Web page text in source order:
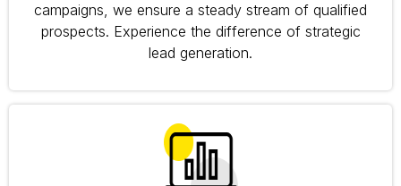
campaigns, we ensure a steady stream of qualified
prospects. Experience the difference of strategic
lead generation.